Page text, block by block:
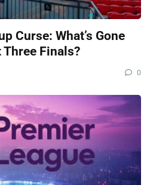
Curse: What’s Gone
Finals?
0